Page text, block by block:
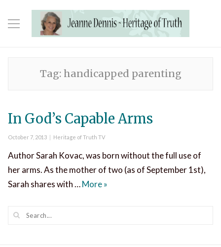
Tag: handicapped parenting
In God’s Capable Arms
Posted
October 7, 2013 Categories
Heritage of Truth TV
Author Sarah Kovac, was born without the full use of
her arms. As the mother of two (as of September 1st),
Sarah shares with …MoreIn God’s Capable Arms
»